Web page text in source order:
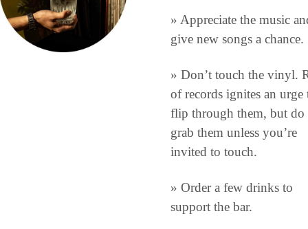
» Appreciate the music
give new songs a chance.
» Don’t touch the vinyl.
of records ignites an urge
flip through them, but do
grab them unless you’re
invited to touch.
» Order a few drinks to
support the bar.